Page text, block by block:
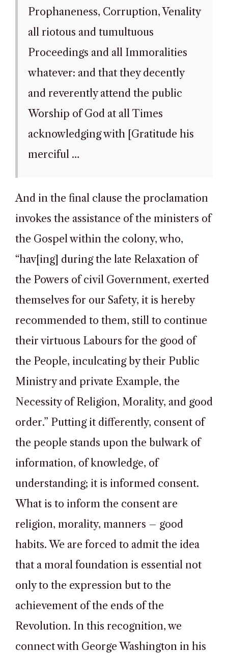
Prophaneness, Corruption, Venality
all riotous and tumultuous
Proceedings and all Immoralities
whatever: and that they decently
and reverently attend the public
Worship of God at all Times
acknowledging with [Gratitude his
merciful …
And in the final clause the proclamation
invokes the assistance of the ministers of
the Gospel within the colony, who,
“hav[ing] during the late Relaxation of
the Powers of civil Government, exerted
themselves for our Safety, it is hereby
recommended to them, still to continue
their virtuous Labours for the good of
the People, inculcating by their Public
Ministry and private Example, the
Necessity of Religion, Morality, and good
order.” Putting it differently, consent of
the people stands upon the bulwark of
information, of knowledge, of
understanding; it is informed consent.
What is to inform the consent are
religion, morality, manners – good
habits. We are forced to admit the idea
that a moral foundation is essential not
only to the expression but to the
achievement of the ends of the
Revolution. In this recognition, we
connect with George Washington in his